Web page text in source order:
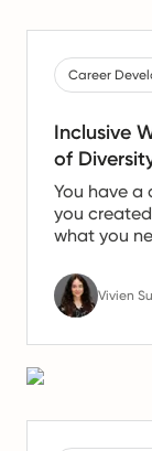
Career
Inclusive
of
You have a
you
what you
Vivien